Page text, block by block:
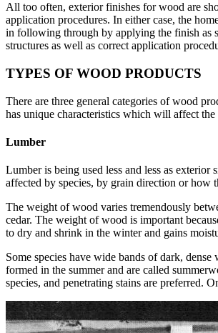
All too often, exterior finishes for wood are
application procedures. In either case, the
in following through by applying the finish as
structures as well as correct application
TYPES OF WOOD PRODUCTS
There are three general categories of wood
has unique characteristics which will affect
Lumber
Lumber is being used less and less as
affected by species, by grain direction or how
The weight of wood varies tremendously
cedar. The weight of wood is important
to dry and shrink in the winter and gains
Some species have wide bands of dark,
formed in the summer and are called
species, and penetrating stains are preferred.